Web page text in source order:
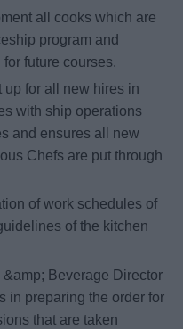
all cooks which are
program and
future courses.
up for all new hires in
with ship operations
and ensures all new
Chefs are put through
of work schedules of
of the kitchen
Beverage Director
in preparing the order for
that are taken